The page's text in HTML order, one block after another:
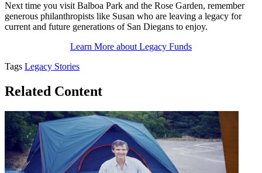
Next time you visit Balboa Park and the Rose Garden, remember
generous philanthropists like Susan who are leaving a legacy for
current and future generations of San Diegans to enjoy.
Learn More about Legacy Funds
Tags Legacy Stories
Related Content